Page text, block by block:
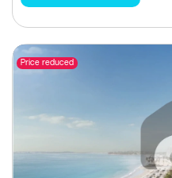
Price reduced